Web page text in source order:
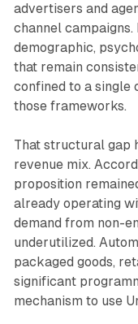
advertisers and
channel
demographic,
that remain
confined to a single
those frameworks.
That structural gap
revenue mix.
proposition
already operating
demand from non-
underutilized.
packaged goods,
significant
mechanism to use